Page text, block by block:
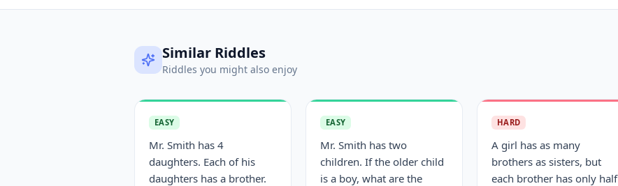
Similar Riddles
Riddles you might also enjoy
EASY
Mr. Smith has 4
daughters. Each of his
daughters has a brother.
EASY
Mr. Smith has two
children. If the older child
is a boy, what are the
HARD
A girl has as many
brothers as sisters, but
each brother has only half